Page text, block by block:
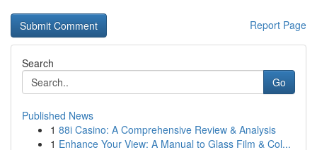
Report Page
Search
Go
Published News
1 88i Casino: A Comprehensive Review & Analysis
1 Enhance Your View: A Manual to Glass Film & Col...